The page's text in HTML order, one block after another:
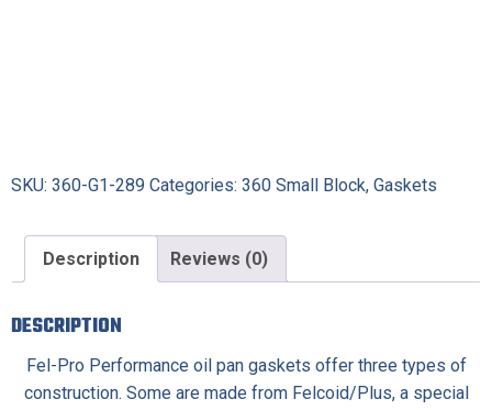
SKU: 360-G1-289 Categories: 360 Small Block, Gaskets
Description Reviews (0)
DESCRIPTION
Fel-Pro Performance oil pan gaskets offer three types of
construction. Some are made from Felcoid/Plus, a special